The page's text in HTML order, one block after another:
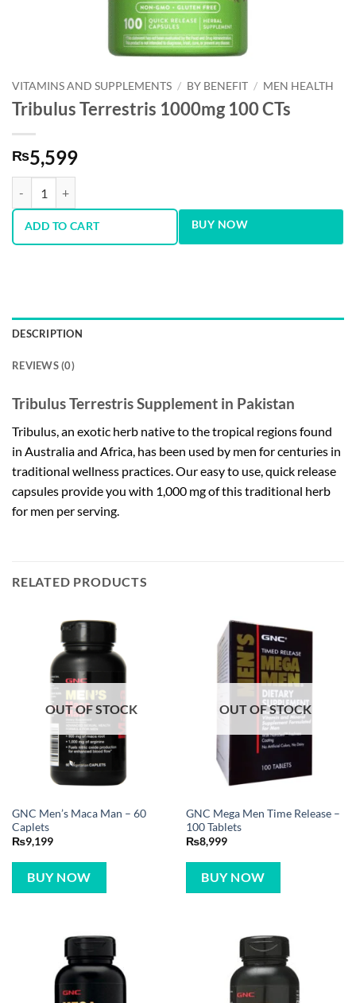
VITAMINS AND SUPPLEMENTS / BY BENEFIT / MEN HEALTH
Tribulus Terrestris 1000mg 100 CTs
₨5,599
ADD TO CART BUY NOW
DESCRIPTION
REVIEWS (0)
Tribulus Terrestris Supplement in Pakistan
Tribulus, an exotic herb native to the tropical regions found
in Australia and Africa, has been used by men for centuries in
traditional wellness practices. Our easy to use, quick release
capsules provide you with 1,000 mg of this traditional herb
for men per serving.
RELATED PRODUCTS
OUT OF STOCK
GNC Men’s Maca Man – 60
Caplets
₨9,199
BUY NOW
OUT OF STOCK
GNC Mega Men Time Release –
100 Tablets
₨8,999
BUY NOW